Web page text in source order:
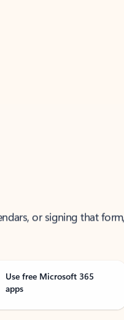
or signing that form,
Use free Microsoft 365
apps